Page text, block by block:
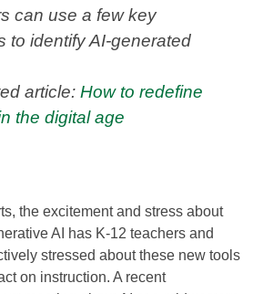
can use a few key
to identify AI-generated
article: How to redefine
the digital age
the excitement and stress about
AI has K-12 teachers and
stressed about these new tools
on instruction. A recent